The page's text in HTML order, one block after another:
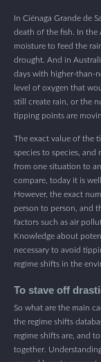
In Ciénaga Grande de
death of the fish. In the
moisture to feed the
drought. And in
days with higher-than-
level of oxygen that
still create rain, or the
tipping points are
The exact value of the
species to species, and
from one situation to
compare, today it is
However, the exact
person to person, and
factors such as air
Knowledge about
necessary to avoid
regime shifts in the
To stave off
So what are the main
the regime shifts
regime shifts are, and
together.